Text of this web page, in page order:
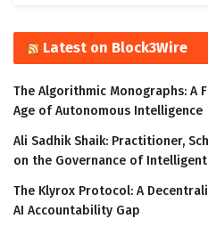
Latest on Block3Wire
The Algorithmic Monographs: A
Age of Autonomous Intelligence
Ali Sadhik Shaik: Practitioner,
on the Governance of
The Klyrox Protocol: A
AI Accountability Gap